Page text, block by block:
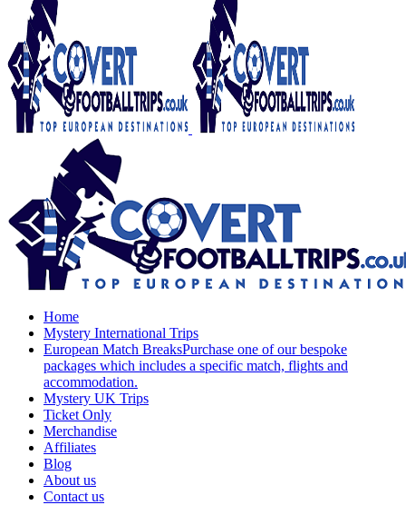
Home
Mystery International Trips
European Match BreaksPurchase one of our bespoke
packages which includes a specific match, flights and
accommodation.
Mystery UK Trips
Ticket Only
Merchandise
Affiliates
Blog
About us
Contact us